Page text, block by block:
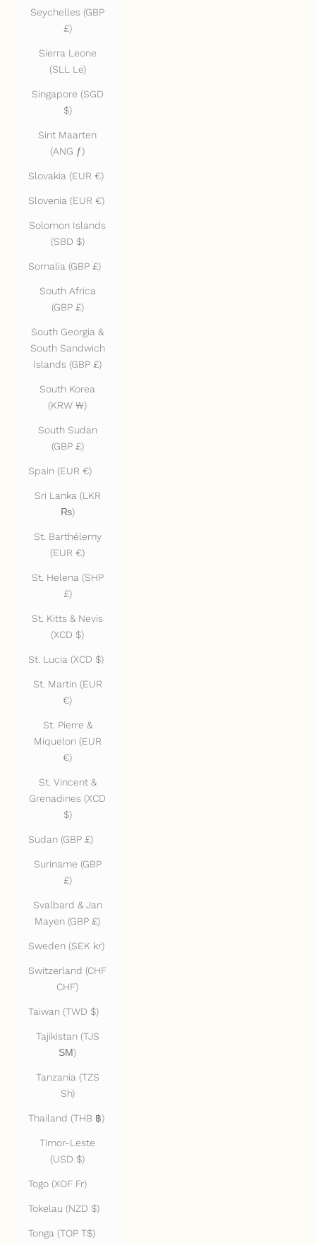
Seychelles (GBP
£)
Sierra Leone
(SLL Le)
Singapore (SGD
$)
Sint Maarten
(ANG ƒ)
Slovakia (EUR €)
Slovenia (EUR €)
Solomon Islands
(SBD $)
Somalia (GBP £)
South Africa
(GBP £)
South Georgia &
South Sandwich
Islands (GBP £)
South Korea
(KRW ₩)
South Sudan
(GBP £)
Spain (EUR €)
Sri Lanka (LKR
₨)
St. Barthélemy
(EUR €)
St. Helena (SHP
£)
St. Kitts & Nevis
(XCD $)
St. Lucia (XCD $)
St. Martin (EUR
€)
St. Pierre &
Miquelon (EUR
€)
St. Vincent &
Grenadines (XCD
$)
Sudan (GBP £)
Suriname (GBP
£)
Svalbard & Jan
Mayen (GBP £)
Sweden (SEK kr)
Switzerland (CHF
CHF)
Taiwan (TWD $)
Tajikistan (TJS
ЅМ)
Tanzania (TZS
Sh)
Thailand (THB ฿)
Timor-Leste
(USD $)
Togo (XOF Fr)
Tokelau (NZD $)
Tonga (TOP T$)